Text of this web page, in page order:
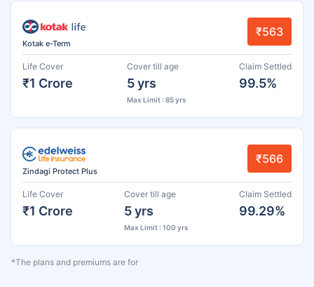
Kotak e-Term
₹563
Life Cover
₹1 Crore
Cover till age
5 yrs
Max Limit : 85 yrs
Claim Settled
99.5%
Zindagi Protect Plus
₹566
Life Cover
₹1 Crore
Cover till age
5 yrs
Max Limit : 100 yrs
Claim Settled
99.29%
*The plans and premiums are for